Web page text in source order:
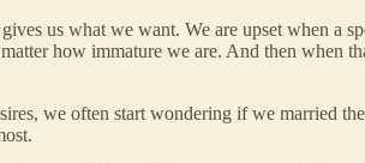
us what we want. We are upset when a
how immature we are. And then when
we often start wondering if we married